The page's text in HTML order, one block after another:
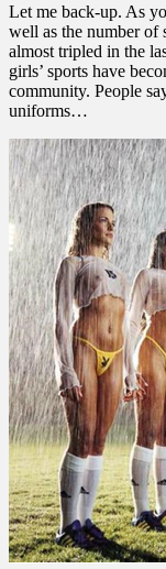
Let me back-up. As
well as the number of
almost tripled in the
girls’ sports have
community. People
uniforms…